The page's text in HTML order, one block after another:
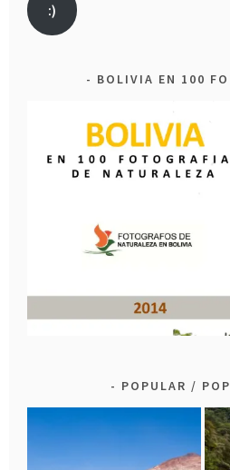
:)
BOLIVIA EN 100
POPULAR /